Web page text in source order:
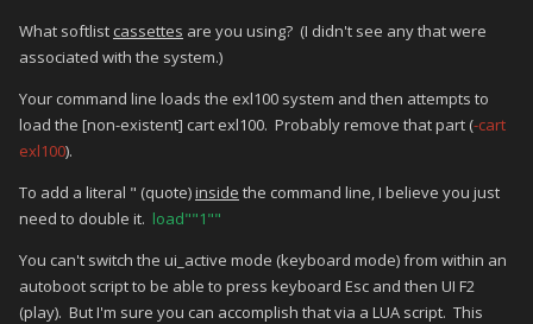
What softlist cassettes are you using? (I didn't see any that were
associated with the system.)
Your command line loads the exl100 system and then attempts to
load the [non-existent] cart exl100. Probably remove that part (-cart
exl100).
To add a literal " (quote)inside the command line, I believe you just
need to double it. load""1""
You can't switch the ui_active mode (keyboard mode) from within an
autoboot script to be able to press keyboard Esc and then UI F2
(play). But I'm sure you can accomplish that via a LUA script. This